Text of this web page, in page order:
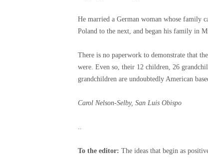
He married a German woman whose family
Poland to the next, and began his family in
There is no paperwork to demonstrate that
were. Even so, their 12 children, 26
grandchildren are undoubtedly American
Carol Nelson-Selby, San Luis Obispo
..
To the editor: The ideas that begin as